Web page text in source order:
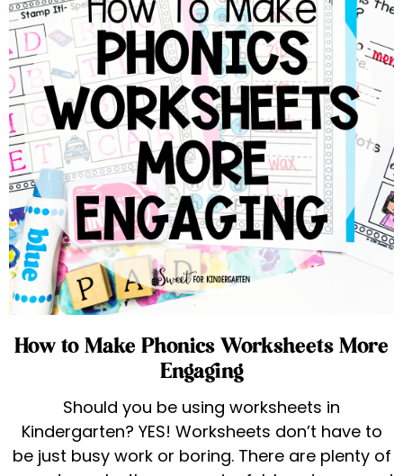
How to Make Phonics Worksheets More
Engaging
Should you be using worksheets in
Kindergarten? YES! Worksheets don’t have to
be just busy work or boring. There are plenty of